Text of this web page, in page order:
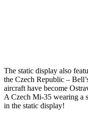
The static display also
the Czech Republic –
aircraft have become
A Czech Mi-35 wearing a
in the static display!